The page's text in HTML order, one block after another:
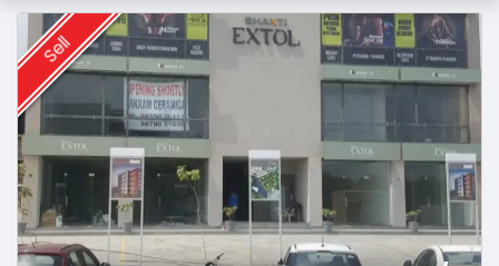
Sell